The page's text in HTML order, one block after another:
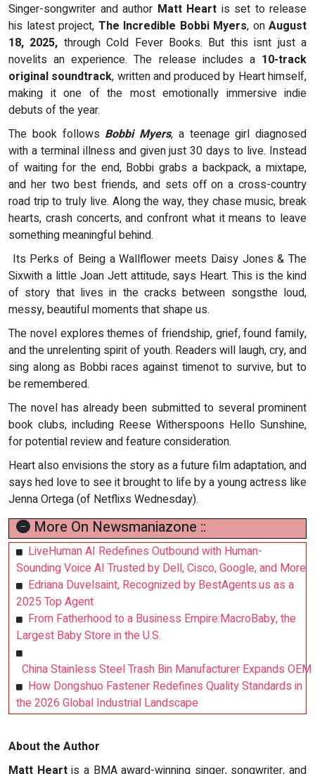
Singer-songwriter and author Matt Heart is set to release
his latest project, The Incredible Bobbi Myers, on August
18, 2025, through Cold Fever Books. But this isnt just a
novelits an experience. The release includes a 10-track
original soundtrack, written and produced by Heart himself,
making it one of the most emotionally immersive indie
debuts of the year.
The book follows Bobbi Myers, a teenage girl diagnosed
with a terminal illness and given just 30 days to live. Instead
of waiting for the end, Bobbi grabs a backpack, a mixtape,
and her two best friends, and sets off on a cross-country
road trip to truly live. Along the way, they chase music, break
hearts, crash concerts, and confront what it means to leave
something meaningful behind.
Its Perks of Being a Wallflower meets Daisy Jones & The
Sixwith a little Joan Jett attitude, says Heart. This is the kind
of story that lives in the cracks between songsthe loud,
messy, beautiful moments that shape us.
The novel explores themes of friendship, grief, found family,
and the unrelenting spirit of youth. Readers will laugh, cry, and
sing along as Bobbi races against timenot to survive, but to
be remembered.
The novel has already been submitted to several prominent
book clubs, including Reese Witherspoons Hello Sunshine,
for potential review and feature consideration.
Heart also envisions the story as a future film adaptation, and
says hed love to see it brought to life by a young actress like
Jenna Ortega (of Netflixs Wednesday).
More On Newsmaniazone ::
LiveHuman AI Redefines Outbound with Human-
Sounding Voice AI Trusted by Dell, Cisco, Google, and More
Edriana Duvelsaint, Recognized by BestAgents.us as a
2025 Top Agent
From Fatherhood to a Business Empire:MacroBaby, the
Largest Baby Store in the U.S.
China Stainless Steel Trash Bin Manufacturer Expands
How Dongshuo Fastener Redefines Quality Standards in
the 2026 Global Industrial Landscape
About the Author